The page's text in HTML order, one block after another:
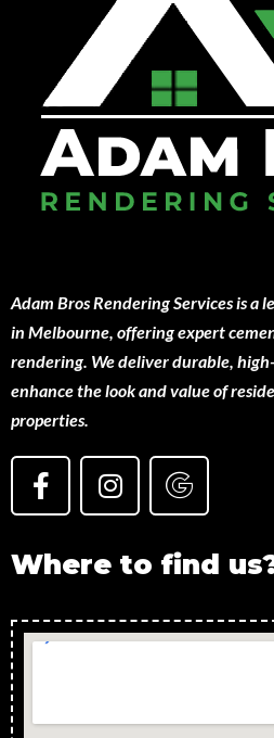
Adam Bros Rendering Services is a
in Melbourne, offering expert
rendering. We deliver durable,
enhance the look and value of
properties.
Where to find